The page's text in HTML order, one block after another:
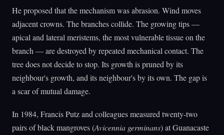
He proposed that the mechanism was abrasion. Wind moves
adjacent crowns. The branches collide. The growing tips —
apical and lateral meristems, the most vulnerable tissue on the
branch — are destroyed by repeated mechanical contact. The
tree does not decide to stop. Its growth is pruned by its
neighbour's growth, and its neighbour's by its own. The gap is
a scar of mutual damage.
In 1984, Francis Putz and colleagues measured twenty-two
pairs of black mangroves (Avicennia germinans) at Guanacaste